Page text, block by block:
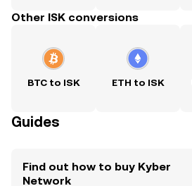
Other ISK conversions
BTC to ISK ETH to ISK
Guides
Find out how to buy Kyber
Network